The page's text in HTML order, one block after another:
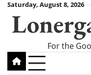
Skip
content
Saturday, August 8, 2026
For the